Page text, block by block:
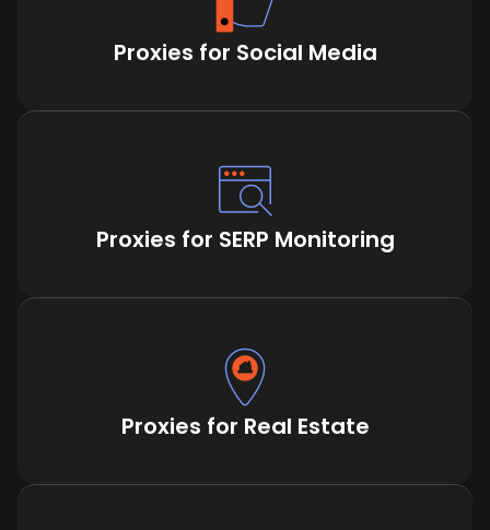
Proxies for Social Media
Proxies for SERP Monitoring
Proxies for Real Estate